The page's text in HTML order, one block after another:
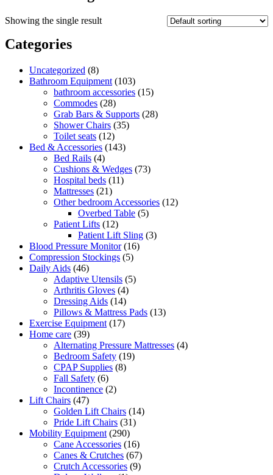
Showing the single result
Categories
Uncategorized 88
products
Bathroom Equipment 103103
products
bathroom accessories 1515
Commodes 2828
products
Grab Bars & Supports 2828
Shower Chairs 3535
Toilet seats 1212
products
Bed & Accessories 143143
Bed Rails 44
products
Cushions & Wedges 7373
Hospital beds 1111
Mattresses 2121
products
Other bedroom Accessories 1212
Overbed Table 55
Patient Lifts 1212
products
Patient Lift Sling 33
Blood Pressure Monitor 1616
Compression Stockings 55
Daily Aids 4646
products
Adaptive Utensils 55
Arthritis Gloves 44
products
Dressing Aids 1414
products
Pillows & Mattress Pads 1313
Exercise Equipment 1717
Home care 3939
products
Alternating Pressure Mattresses 44
Bedroom Safety 1919
CPAP Supplies 88
Fall Safety 66
products
Incontinence 22
Lift Chairs 4747
products
Golden Lift Chairs 1414
Pride Lift Chairs 3131
Mobility Equipment 290290
products
Cane Accessories 1616
products
Canes & Crutches 6767
products
Crutch Accessories 99